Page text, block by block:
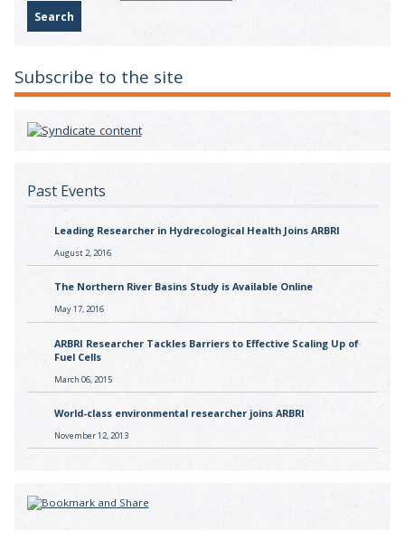
Subscribe to the site
Past Events
Leading Researcher in Hydrecological Health Joins ARBRI
August 2, 2016
The Northern River Basins Study is Available Online
May 17, 2016
ARBRI Researcher Tackles Barriers to Effective Scaling Up of
Fuel Cells
March 06, 2015
World-class environmental researcher joins ARBRI
November 12, 2013